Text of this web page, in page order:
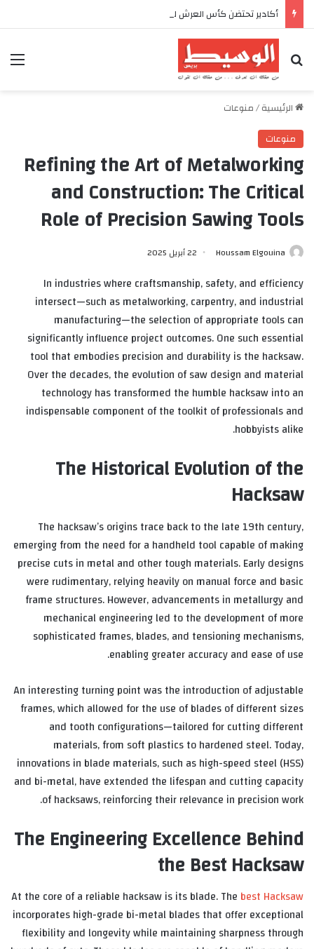
بحث عن
الرئيسية/منوعات
منوعات
Refining the Art of Metalworking
and Construction: The Critical
Role of Precision Sawing Tools
Houssam Elgouina 22 أبريل 2025
In industries where craftsmanship, safety, and efficiency
intersect—such as metalworking, carpentry, and industrial
manufacturing—the selection of appropriate tools can
significantly influence project outcomes. One such essential
tool that embodies precision and durability is the hacksaw.
Over the decades, the evolution of saw design and material
technology has transformed the humble hacksaw into an
indispensable component of the toolkit of professionals and
hobbyists alike.
The Historical Evolution of the
Hacksaw
The hacksaw’s origins trace back to the late 19th century,
emerging from the need for a handheld tool capable of making
precise cuts in metal and other tough materials. Early designs
were rudimentary, relying heavily on manual force and basic
frame structures. However, advancements in metallurgy and
mechanical engineering led to the development of more
sophisticated frames, blades, and tensioning mechanisms,
enabling greater accuracy and ease of use.
An interesting turning point was the introduction of adjustable
frames, which allowed for the use of blades of different sizes
and tooth configurations—tailored for cutting different
materials, from soft plastics to hardened steel. Today,
innovations in blade materials, such as high-speed steel (HSS)
and bi-metal, have extended the lifespan and cutting capacity
of hacksaws, reinforcing their relevance in precision work.
The Engineering Excellence Behind
the Best Hacksaw
At the core of a reliable hacksaw is its blade. The best Hacksaw
incorporates high-grade bi-metal blades that offer exceptional
flexibility and longevity while maintaining sharpness through